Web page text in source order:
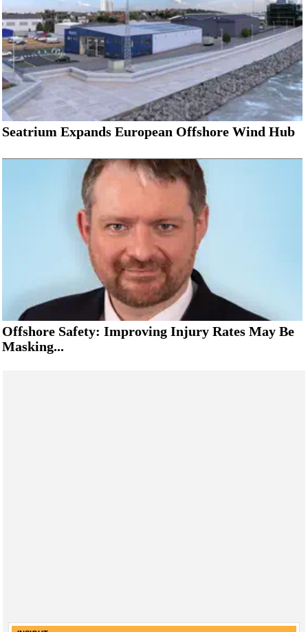
Seatrium Expands European Offshore Wind Hub
Offshore Safety: Improving Injury Rates May Be
Masking...